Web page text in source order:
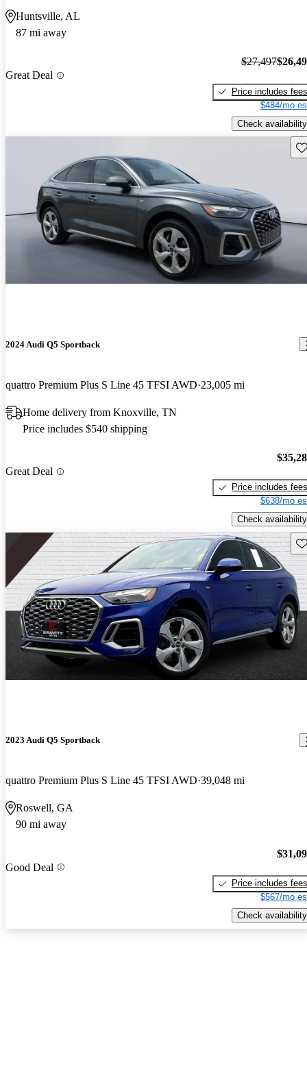
Huntsville, AL
87 mi away
Great Deal
$27,497
Price includes fees
$484/mo
Check availability
2024 Audi Q5 Sportback
quattro Premium Plus S Line 45 TFSI AWD 23,005 mi
Home delivery from Knoxville, TN
Price includes $540 shipping
Great Deal
Price includes fees
$638/mo
Check availability
2023 Audi Q5 Sportback
quattro Premium Plus S Line 45 TFSI AWD 39,048 mi
Roswell, GA
90 mi away
Good Deal
Price includes fees
$567/mo
Check availability